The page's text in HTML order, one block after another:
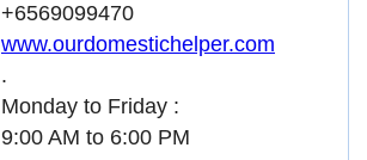
+6569099470
www.ourdomestichelper.com
.
Monday to Friday :
9:00 AM to 6:00 PM